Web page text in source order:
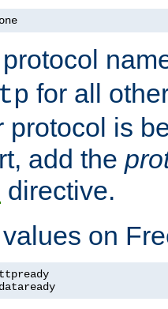
for all
protocol is
add the
directive.
on